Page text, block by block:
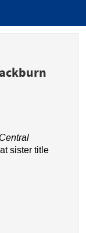
Central
sister title